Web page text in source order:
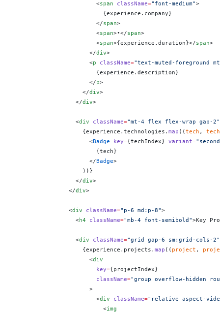
                        <
span className="font-medium">
                          {
experience.company}
                        </
span>
                        <
span>•</span>
                        <
span>{experience.duration}</span>
                      </
div>
                      <
p className="text-muted-foreground
                        {
experience.description}
                      </
p>
                    </
div>
                  </
div>
                  <
div className="mt-4 flex flex-wrap gap-2"
                    {
experience.technologies. map ((tech ,
                      <
Badge key={techIndex} variant=
                        {
tech}
                      </
Badge>
                    ))
}
                  </
div>
                </
div>
                <
div className="p-6 md:p-8">
                  <
h4 className="mb-4 font-semibold">Key
                  <
div className="grid gap-6 sm:grid-cols-2"
                    {
experience.projects. map (( project ,
                      <
div
                        key
={projectIndex}
                        className
="group overflow-hidden
                      >
                        <
div className="relative aspect-
                          <
img